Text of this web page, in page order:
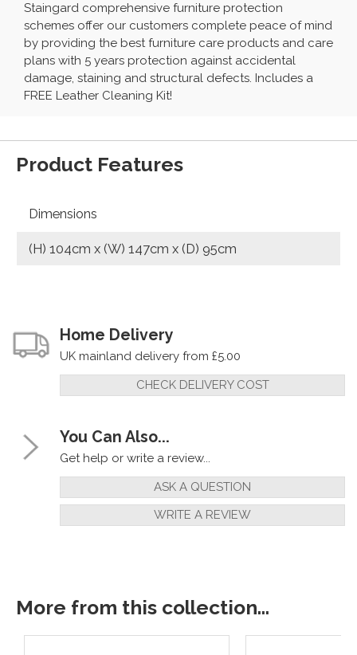
Staingard comprehensive furniture protection
schemes offer our customers complete peace of mind
by providing the best furniture care products and care
plans with 5 years protection against accidental
damage, staining and structural defects. Includes a
FREE Leather Cleaning Kit!
Product Features
Dimensions
(H) 104cm x (W) 147cm x (D) 95cm
Home Delivery
UK mainland delivery from £5.00
CHECK DELIVERY COST
You Can Also...
Get help or write a review...
ASK A QUESTION
WRITE A REVIEW
More from this collection...